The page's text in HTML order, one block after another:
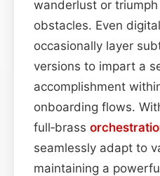
wanderlust or
obstacles. Even
occasionally layer
versions to impart a
accomplishment
onboarding flows.
full‑brass
seamlessly adapt to
maintaining a